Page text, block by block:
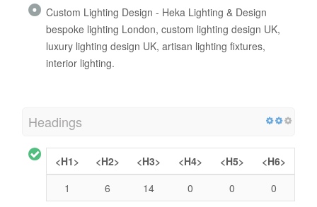
Custom Lighting Design - Heka Lighting & Design
bespoke lighting London, custom lighting design UK,
luxury lighting design UK, artisan lighting fixtures,
interior lighting.
Headings
<H1> <H2> <H3> <H4> <H5>
<H6>
1
6 14 0 0 0